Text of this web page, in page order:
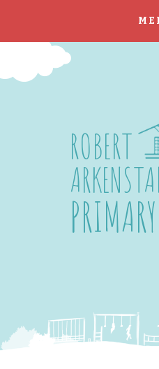
Skip to content ↓
ROBERT